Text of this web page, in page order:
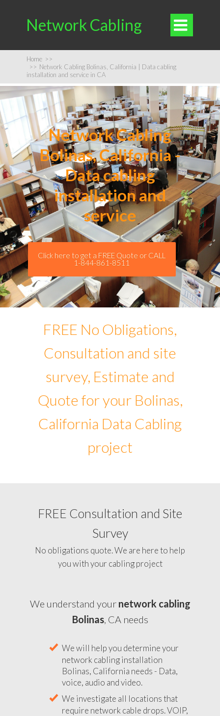
Network Cabling 
Home >>
>> Network Cabling Bolinas, California | Data cabling
installation and service in CA
Network Cabling
Bolinas, California -
Data cabling
installation and
service
Click here to get a FREE Quote or CALL
1-844-861-8511
FREE No Obligations,
Consultation and site
survey, Estimate and
Quote for your Bolinas,
California Data Cabling
project
FREE Consultation and Site
Survey
No obligations quote. We are here to help
you with your cabling project
We understand your network cabling
Bolinas, CA needs
We will help you determine your
network cabling installation
Bolinas, California needs - Data,
voice, audio and video.
We investigate all locations that
require network cable drops. VOIP,